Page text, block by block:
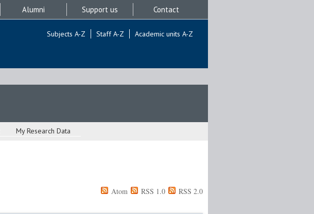
Alumni Support us Contact
Subjects A-Z Staff A-Z Academic units A-Z
My Research Data
Atom RSS 1.0 RSS 2.0